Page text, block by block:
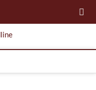
Times
Headline